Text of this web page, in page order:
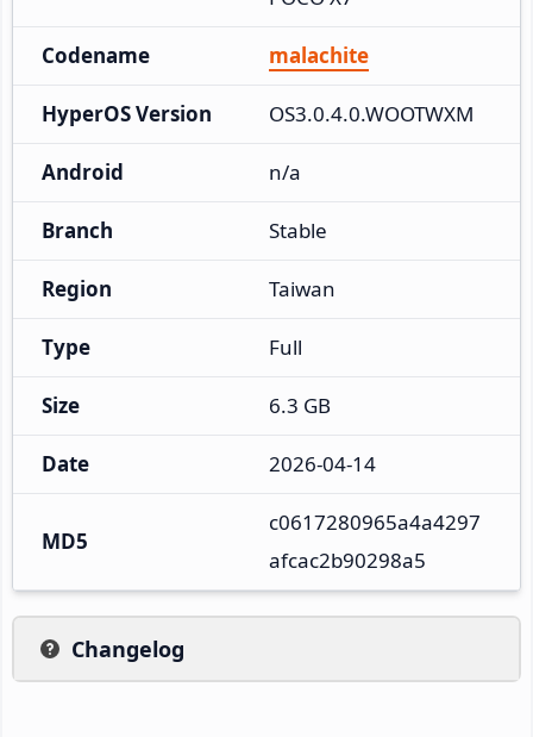
Codename malachite
HyperOS Version OS3.0.4.0.WOOTWXM
Android n/a
Branch Stable
Region Taiwan
Type Full
Size 6.3 GB
Date 2026-04-14
MD5
c0617280965a4a4297
afcac2b90298a5
Changelog